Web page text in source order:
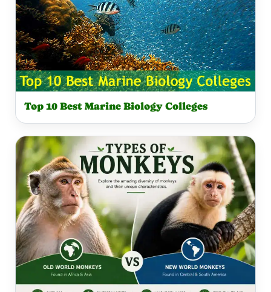
Top 10 Best Marine Biology Colleges